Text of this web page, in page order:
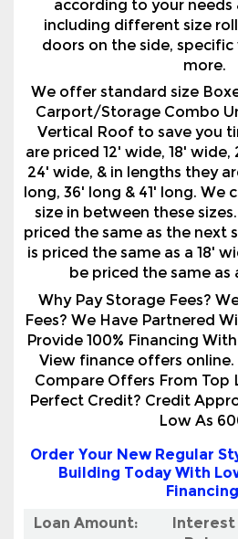
We offer standard size
Carport/Storage Combo
Vertical Roof to save you
24' wide, & in lengths they
long, 36' long & 41' long. We
size in between these
priced the same as the next
is priced the same as a 18'
be priced the same as
Why Pay Storage Fees?
Fees? We Have Partnered
Provide 100% Financing
Compare Offers From Top
Perfect Credit? Credit
Low As
Order Your New Regular
Building Today With
Loan Amount:
Interest
Rate: